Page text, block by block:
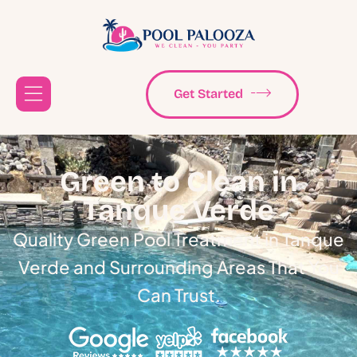
Get Started
Green to Clean in
Tanque Verde
Quality Green Pool Treatment in Tanque
Verde and Surrounding Areas That You
Can Trust.